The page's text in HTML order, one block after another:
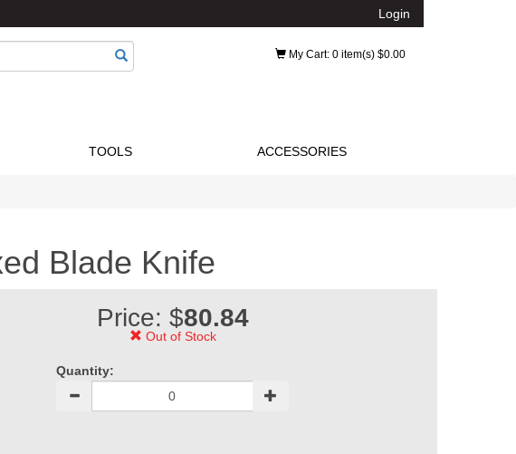
Login
My Cart: 0 item(s) $0.00
TOOLS ACCESSORIES
Blade Knife
Price: $80.84
Out of Stock
Quantity: